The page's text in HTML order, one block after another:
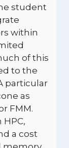
student
within
of this
to the
particular
as
FMM.
a cost